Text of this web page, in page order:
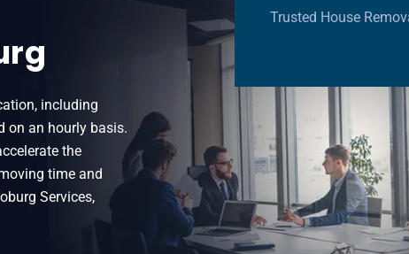
including
on an hourly basis.
the
time and
Services,
Trusted House